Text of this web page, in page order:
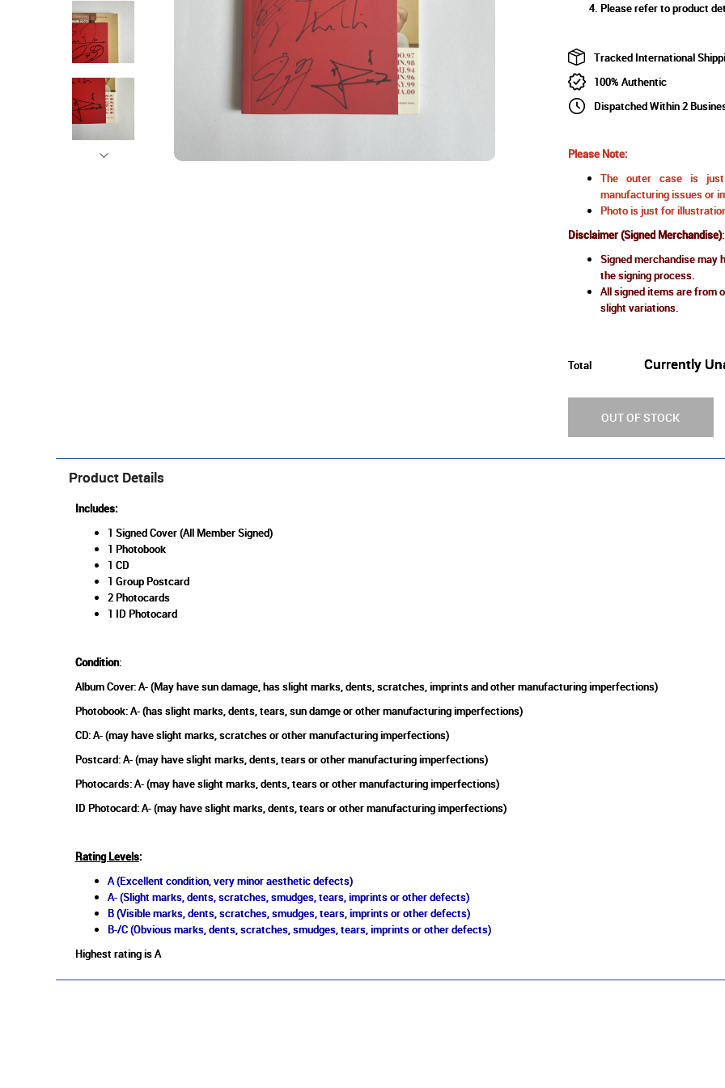
Please refer to product
Tracked International
100% Authentic
Dispatched Within 2
Please Note:
The outer case is just
manufacturing issues or
Photo is just for
Disclaimer (Signed Merchandise):
Signed merchandise may
the signing process.
All signed items are from
slight variations.
Total Currently
OUT OF STOCK
Product Details
Includes:
1 Signed Cover (All Member Signed)
1 Photobook
1 CD
1 Group Postcard
2 Photocards
1 ID Photocard
Condition:
Album Cover: A- (May have sun damage, has slight marks, dents, scratches, imprints and other manufacturing imperfections)
Photobook: A- (has slight marks, dents, tears, sun damge or other manufacturing imperfections)
CD: A- (may have slight marks, scratches or other manufacturing imperfections)
Postcard: A- (may have slight marks, dents, tears or other manufacturing imperfections)
Photocards: A- (may have slight marks, dents, tears or other manufacturing imperfections)
ID Photocard: A- (may have slight marks, dents, tears or other manufacturing imperfections)
Rating Levels:
A (Excellent condition, very minor aesthetic defects)
A- (Slight marks, dents, scratches, smudges, tears, imprints or other defects)
B (Visible marks, dents, scratches, smudges, tears, imprints or other defects)
B-/C (Obvious marks, dents, scratches, smudges, tears, imprints or other defects)
Highest rating is A